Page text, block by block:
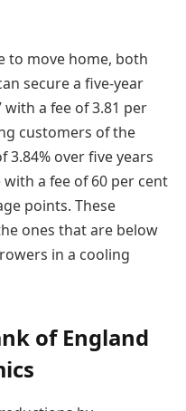
to move home, both
secure a five-year
a fee of 3.81 per
customers of the
3.84% over five years
a fee of 60 per cent
points. These
ones that are below
in a cooling
of England